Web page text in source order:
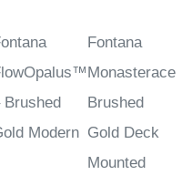
Brushed
Modern
Fontana
Monasterace
Brushed
Gold Deck
Mounted